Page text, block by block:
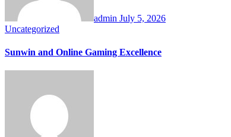
admin July 5, 2026
Uncategorized
Sunwin and Online Gaming Excellence